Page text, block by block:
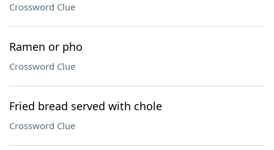
Crossword Clue
Ramen or pho
Crossword Clue
Fried bread served with chole
Crossword Clue